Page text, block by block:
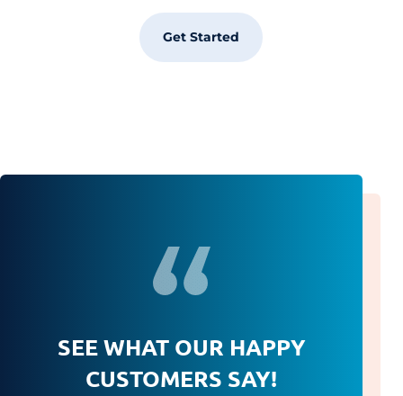
Get Started
SEE WHAT OUR HAPPY
CUSTOMERS SAY!